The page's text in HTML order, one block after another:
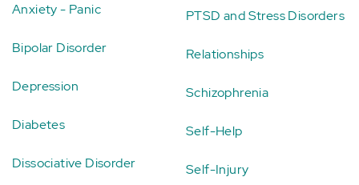
Anxiety - Panic
Bipolar Disorder
Depression
Diabetes
Dissociative Disorder
PTSD and Stress Disorders
Relationships
Schizophrenia
Self-Help
Self-Injury